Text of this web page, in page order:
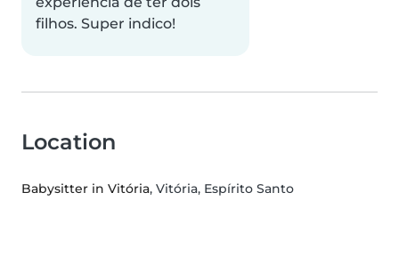
filhos. Super indico!
Location
Babysitter in Vitória, Vitória, Espírito Santo